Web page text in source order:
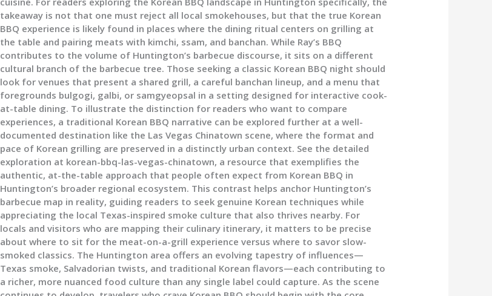
takeaway is not that one must reject all local smokehouses, but that the true Korean
BBQ experience is likely found in places where the dining ritual centers on grilling at
the table and pairing meats with kimchi, ssam, and banchan. While Ray’s BBQ
contributes to the volume of Huntington’s barbecue discourse, it sits on a different
cultural branch of the barbecue tree. Those seeking a classic Korean BBQ night should
look for venues that present a shared grill, a careful banchan lineup, and a menu that
foregrounds bulgogi, galbi, or samgyeopsal in a setting designed for interactive cook-
at-table dining. To illustrate the distinction for readers who want to compare
experiences, a traditional Korean BBQ narrative can be explored further at a well-
documented destination like the Las Vegas Chinatown scene, where the format and
pace of Korean grilling are preserved in a distinctly urban context. See the detailed
exploration at korean-bbq-las-vegas-chinatown, a resource that exemplifies the
authentic, at-the-table approach that people often expect from Korean BBQ in
Huntington’s broader regional ecosystem. This contrast helps anchor Huntington’s
barbecue map in reality, guiding readers to seek genuine Korean techniques while
appreciating the local Texas-inspired smoke culture that also thrives nearby. For
locals and visitors who are mapping their culinary itinerary, it matters to be precise
about where to sit for the meat-on-a-grill experience versus where to savor slow-
smoked classics. The Huntington area offers an evolving tapestry of influences—
Texas smoke, Salvadorian twists, and traditional Korean flavors—each contributing to
a richer, more nuanced food culture than any single label could capture. As the scene